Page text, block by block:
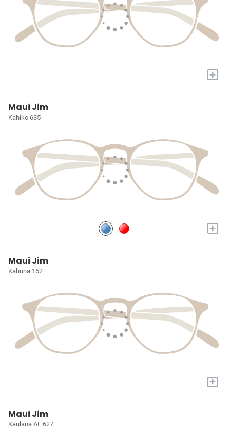
+
Maui Jim
Kahiko 635
+
Maui Jim
Kahuna 162
+
Maui Jim
Kaulana AF 627